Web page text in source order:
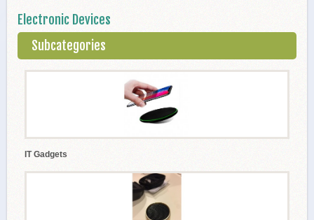
Electronic Devices
Subcategories
IT Gadgets